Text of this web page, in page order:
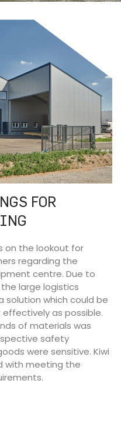
FOR
on the lookout for
regarding the
centre. Due to
large logistics
solution which could be
as possible.
of materials was
safety
were sensitive. Kiwi
with meeting the